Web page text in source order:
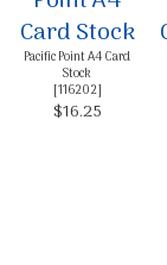
Pacific Point A4 Card
Stock
[116202]
$16.25